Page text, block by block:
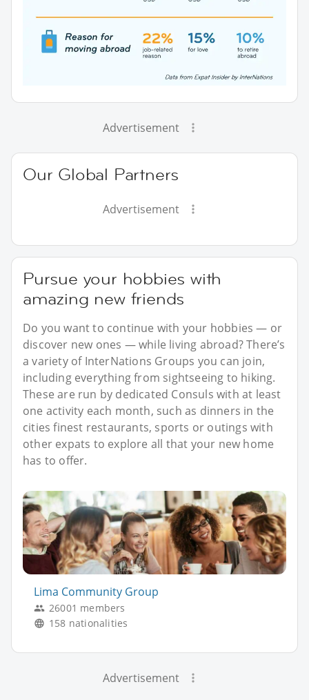
Advertisement
Our Global Partners
Advertisement
Pursue your hobbies with
amazing new friends
Do you want to continue with your hobbies — or
discover new ones — while living abroad? There’s
a variety of InterNations Groups you can join,
including everything from sightseeing to hiking.
These are run by dedicated Consuls with at least
one activity each month, such as dinners in the
cities finest restaurants, sports or outings with
other expats to explore all that your new home
has to offer.
Lima Community Group
26001 members
158 nationalities
Advertisement